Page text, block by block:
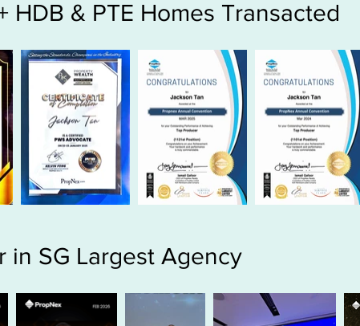
HDB & PTE Homes Transacted
in SG Largest Agency